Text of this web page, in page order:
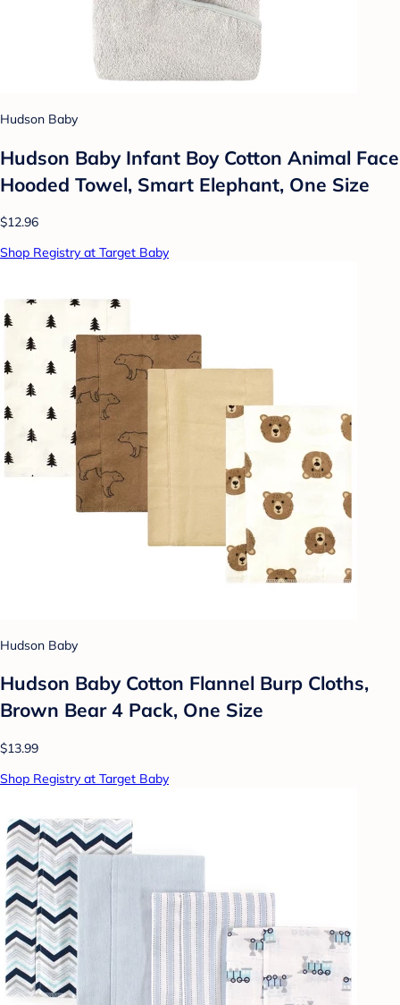
Hudson Baby
Hudson Baby Infant Boy Cotton Animal Face
Hooded Towel, Smart Elephant, One Size
$12.96
Shop Registry at Target Baby
Hudson Baby
Hudson Baby Cotton Flannel Burp Cloths,
Brown Bear 4 Pack, One Size
$13.99
Shop Registry at Target Baby